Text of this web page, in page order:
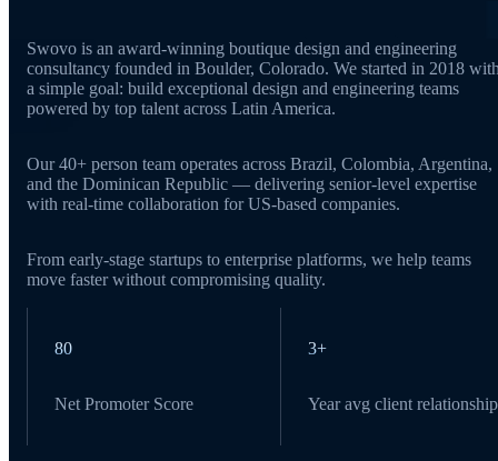
Swovo is an award-winning boutique design and engineering
consultancy founded in Boulder, Colorado. We started in 2018
a simple goal: build exceptional design and engineering teams
powered by top talent across Latin America.
Our 40+ person team operates across Brazil, Colombia, Argentina,
and the Dominican Republic — delivering senior-level expertise
with real-time collaboration for US-based companies.
From early-stage startups to enterprise platforms, we help teams
move faster without compromising quality.
80
Net Promoter Score
3+
Year avg client relationship